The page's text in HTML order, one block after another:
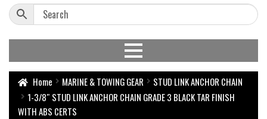
Home MARINE & TOWING GEAR
STUD LINK ANCHOR CHAIN
1-3/8″ STUD LINK ANCHOR CHAIN GRADE 3 BLACK TAR FINISH
WITH ABS CERTS